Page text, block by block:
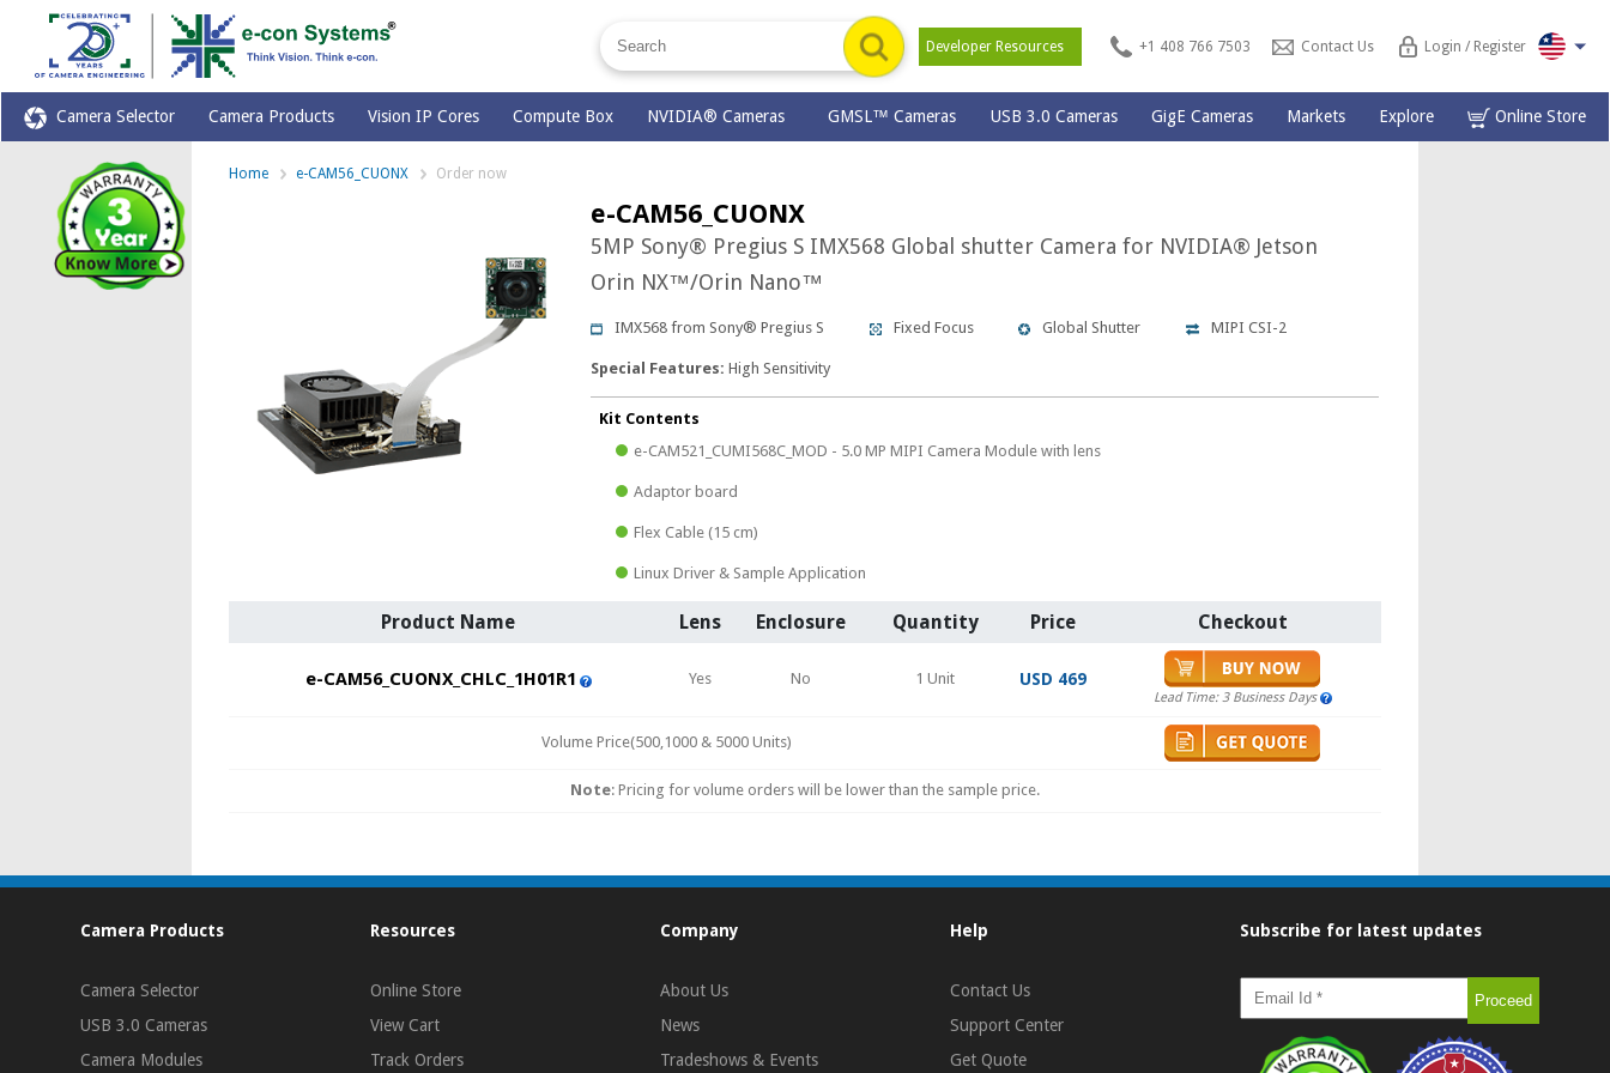
Developer Resources +1 408 766 7503 Contact Us Login / Register
Camera Selector Camera Products Vision IP Cores Compute Box NVIDIA® Cameras GMSL™ Cameras USB 3.0 Cameras GigE Cameras Markets Explore Online Store
Home e-CAM56_CUONX Order now
e-CAM56_CUONX
5MP Sony® Pregius S IMX568 Global shutter Camera for NVIDIA® Jetson
Orin NX™/Orin Nano™
IMX568 from Sony® Pregius S Fixed Focus Global Shutter MIPI CSI-2
Special Features:High Sensitivity
Kit Contents
e-CAM521_CUMI568C_MOD - 5.0 MP MIPI Camera Module with lens
Adaptor board
Flex Cable (15 cm)
Linux Driver & Sample Application
Product Name Lens Enclosure Quantity Price Checkout
e-CAM56_CUONX_CHLC_1H01R1 Yes No 1 Unit USD 469
Lead Time: 3 Business Days
Volume Price(500,1000 & 5000 Units)
Note: Pricing for volume orders will be lower than the sample price.
Camera Products
Camera Selector
USB 3.0 Cameras
Camera Modules
Resources
Online Store
View Cart
Track Orders
Company
About Us
News
Tradeshows & Events
Help
Contact Us
Support Center
Get Quote
Subscribe for latest updates